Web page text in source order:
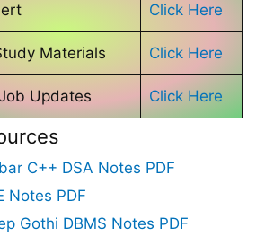
Click Here
Materials Click Here
Updates Click Here
C++ DSA Notes PDF
Notes PDF
Gothi DBMS Notes PDF